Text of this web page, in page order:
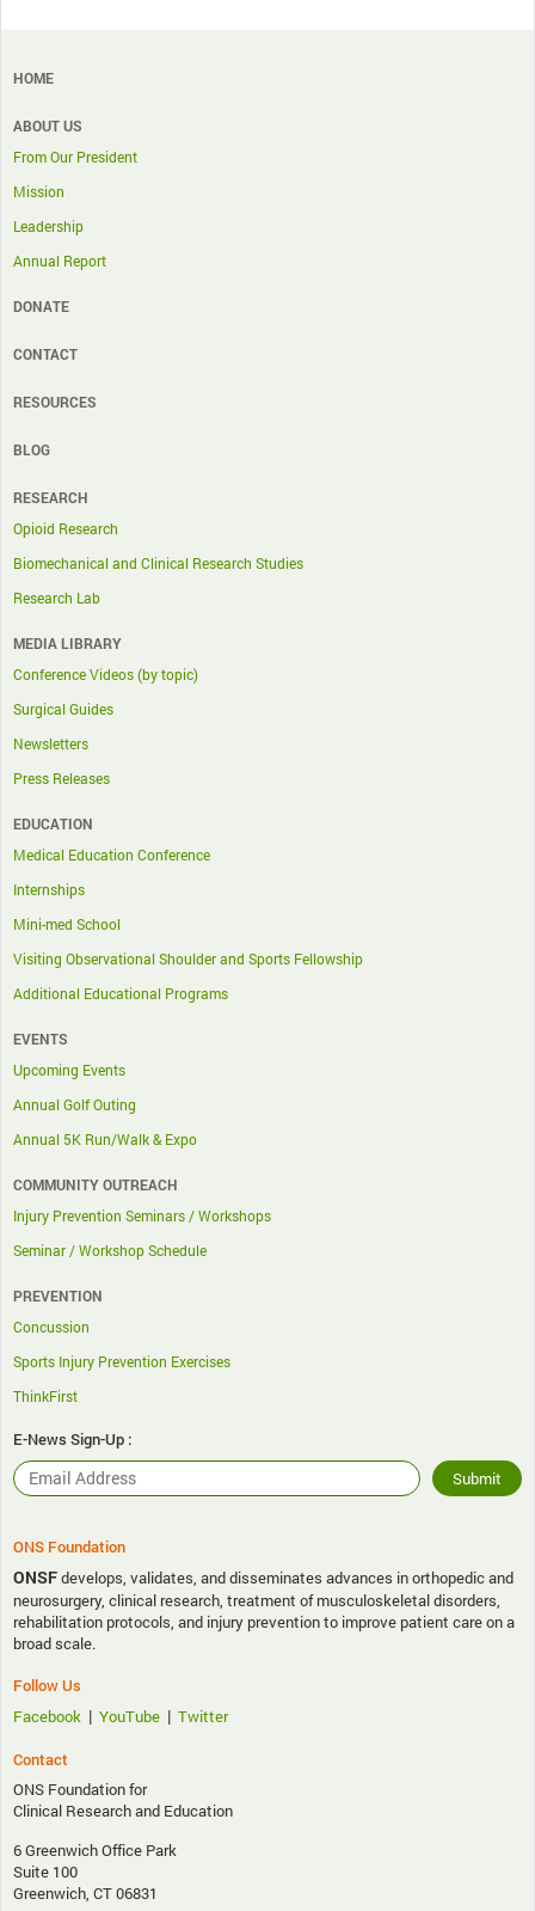
HOME
ABOUT US
From Our President
Mission
Leadership
Annual Report
DONATE
CONTACT
RESOURCES
BLOG
RESEARCH
Opioid Research
Biomechanical and Clinical Research Studies
Research Lab
MEDIA LIBRARY
Conference Videos (by topic)
Surgical Guides
Newsletters
Press Releases
EDUCATION
Medical Education Conference
Internships
Mini-med School
Visiting Observational Shoulder and Sports Fellowship
Additional Educational Programs
EVENTS
Upcoming Events
Annual Golf Outing
Annual 5K Run/Walk & Expo
COMMUNITY OUTREACH
Injury Prevention Seminars / Workshops
Seminar / Workshop Schedule
PREVENTION
Concussion
Sports Injury Prevention Exercises
ThinkFirst
E-News Sign-Up :
ONS Foundation
ONSFdevelops, validates, and disseminates advances in orthopedic and
neurosurgery, clinical research, treatment of musculoskeletal disorders,
rehabilitation protocols, and injury prevention to improve patient care on a
broad scale.
Follow Us
Facebook | YouTube | Twitter
Contact
ONS Foundation for
Clinical Research and Education
6 Greenwich Office Park
Suite 100
Greenwich, CT 06831